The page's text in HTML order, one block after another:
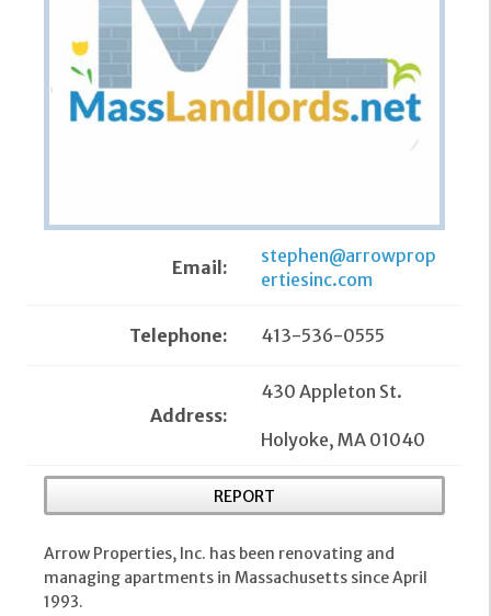
Email:
stephen@arrowprop
ertiesinc.com
Telephone: 413-536-0555
Address:
430 Appleton St.
Holyoke, MA 01040
REPORT
Arrow Properties, Inc. has been renovating and
managing apartments in Massachusetts since April
1993.